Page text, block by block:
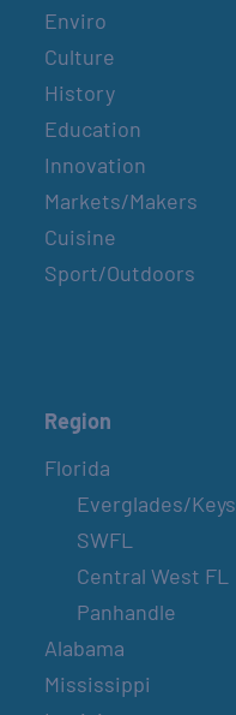
Enviro
Culture
History
Education
Innovation
Markets/Makers
Cuisine
Sport/Outdoors
Region
Florida
Everglades/Keys
SWFL
Central West FL
Panhandle
Alabama
Mississippi